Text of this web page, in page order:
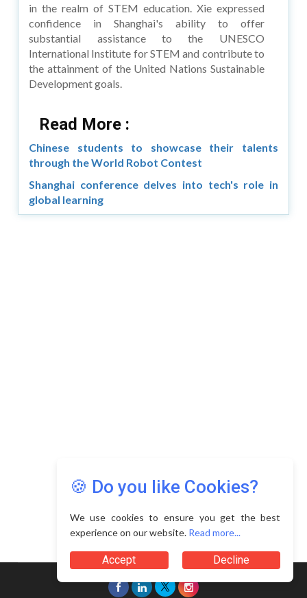
in the realm of STEM education. Xie expressed
confidence in Shanghai's ability to offer
substantial assistance to the UNESCO
International Institute for STEM and contribute to
the attainment of the United Nations Sustainable
Development goals.
Read More :
Chinese students to showcase their talents
through the World Robot Contest
Shanghai conference delves into tech's role in
global learning
🍪 Do you like Cookies?
We use cookies to ensure you get the best
experience on our website. Read more...
Accept Decline